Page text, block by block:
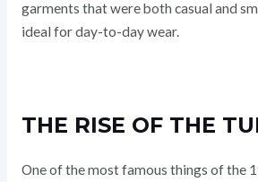
garments that were both casual and
ideal for day-to-day wear.
THE RISE OF THE
One of the most famous things of the